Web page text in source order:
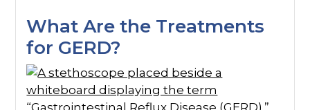
What Are the Treatments
for GERD?